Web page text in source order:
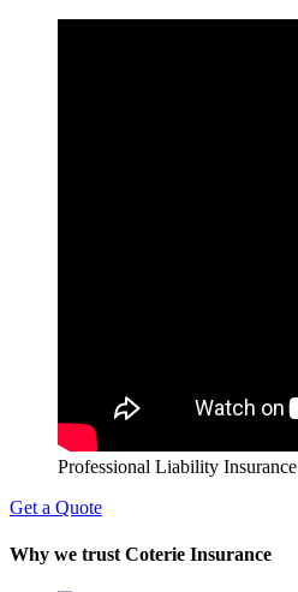
Professional Liability Insurance
Get a Quote
Why we trust Coterie Insurance